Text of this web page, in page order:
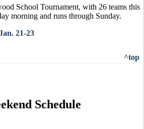
School Tournament, with 26 teams this
morning and runs through Sunday.
21-23
^top
Schedule